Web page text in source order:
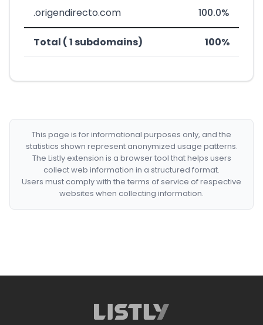
.origendirecto.com 100.0%
Total ( 1 subdomains) 100%
This page is for informational purposes only, and the
statistics shown represent anonymized usage patterns.
The Listly extension is a browser tool that helps users
collect web information in a structured format.
Users must comply with the terms of service of respective
websites when collecting information.